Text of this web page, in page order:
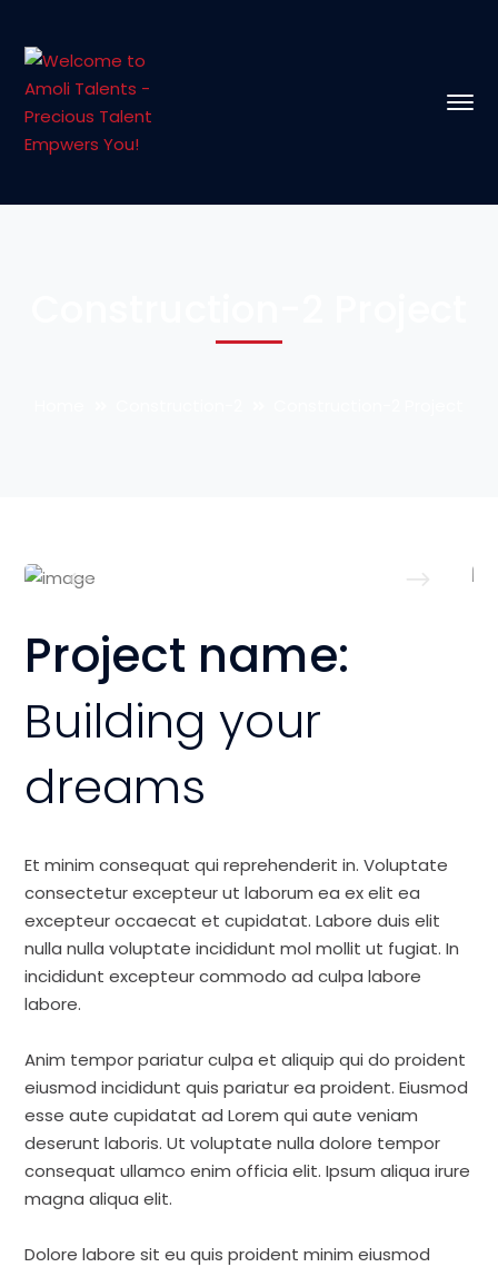
Project name:
Building your
dreams
Et minim consequat qui reprehenderit in. Voluptate
consectetur excepteur ut laborum ea ex elit ea
excepteur occaecat et cupidatat. Labore duis elit
nulla nulla voluptate incididunt mol mollit ut fugiat. In
incididunt excepteur commodo ad culpa labore
labore.
Anim tempor pariatur culpa et aliquip qui do proident
eiusmod incididunt quis pariatur ea proident. Eiusmod
esse aute cupidatat ad Lorem qui aute veniam
deserunt laboris. Ut voluptate nulla dolore tempor
consequat ullamco enim officia elit. Ipsum aliqua irure
magna aliqua elit.
Dolore labore sit eu quis proident minim eiusmod